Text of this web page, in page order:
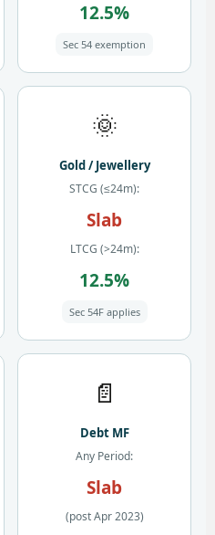
12.5%
Sec 54 exemption
🌞
Gold / Jewellery
STCG (≤24m):
Slab
LTCG (>24m):
12.5%
Sec 54F applies
📄
Debt MF
Any Period:
Slab
(post Apr 2023)